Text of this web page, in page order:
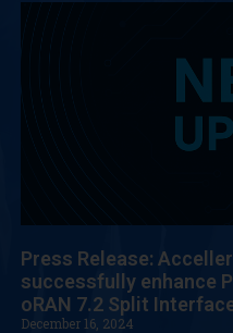
Press Release:
successfully enhance
oRAN 7.2 Split
December 16, 2024